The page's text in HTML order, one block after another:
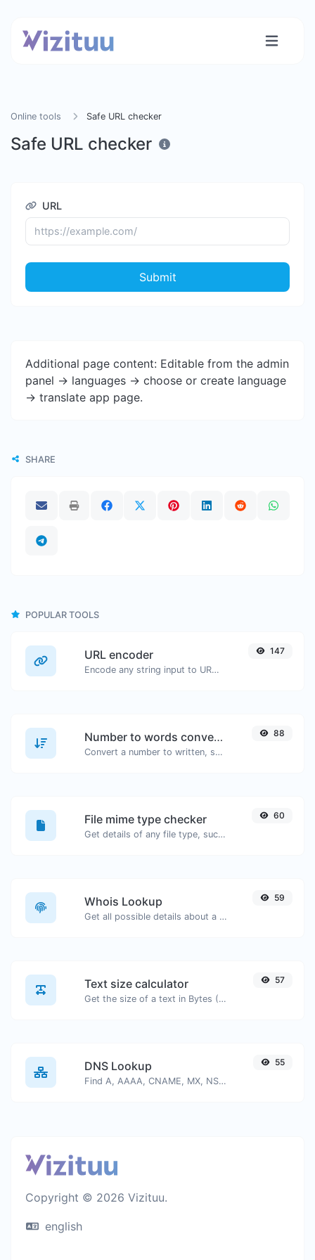
Online tools Safe URL checker
Safe URL checker
URL
Submit
Additional page content: Editable from the admin
panel -> languages -> choose or create language
-> translate app page.
SHARE
POPULAR TOOLS
URL encoder
Encode any string input to URL format.
147
Number to words converter
Convert a number to written, spelled out words.
88
File mime type checker
Get details of any file type, such as the mime type or last edit date.
60
Whois Lookup
Get all possible details about a domain name.
59
Text size calculator
Get the size of a text in Bytes (B), Kilobytes (KB) or Megabytes (MB).
57
DNS Lookup
Find A, AAAA, CNAME, MX, NS, TXT, SOA DNS records of a host.
55
Copyright © 2026 Vizituu.
english